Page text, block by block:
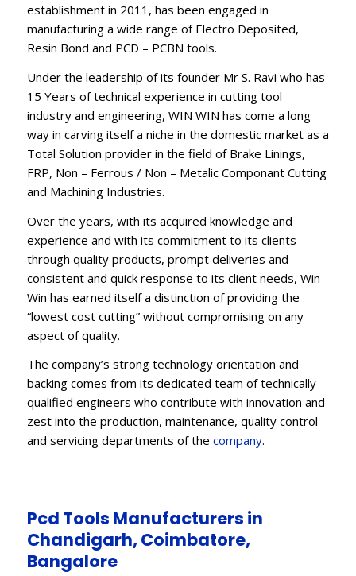
establishment in 2011, has been engaged in
manufacturing a wide range of Electro Deposited,
Resin Bond and PCD – PCBN tools.
Under the leadership of its founder Mr S. Ravi who has
15 Years of technical experience in cutting tool
industry and engineering, WIN WIN has come a long
way in carving itself a niche in the domestic market as a
Total Solution provider in the field of Brake Linings,
FRP, Non – Ferrous / Non – Metalic Componant Cutting
and Machining Industries.
Over the years, with its acquired knowledge and
experience and with its commitment to its clients
through quality products, prompt deliveries and
consistent and quick response to its client needs, Win
Win has earned itself a distinction of providing the
“lowest cost cutting” without compromising on any
aspect of quality.
The company’s strong technology orientation and
backing comes from its dedicated team of technically
qualified engineers who contribute with innovation and
zest into the production, maintenance, quality control
and servicing departments of the company.
Pcd Tools Manufacturers in
Chandigarh, Coimbatore,
Bangalore